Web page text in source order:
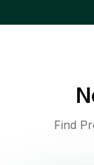
Find